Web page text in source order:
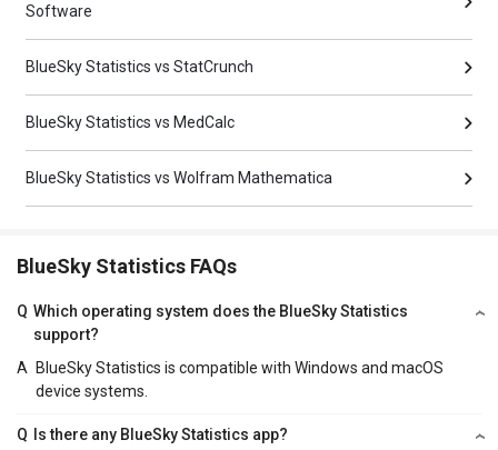
Software
BlueSky Statistics vs StatCrunch
BlueSky Statistics vs MedCalc
BlueSky Statistics vs Wolfram Mathematica
BlueSky Statistics FAQs
Q Which operating system does the BlueSky Statistics
support?
A
BlueSky Statistics is compatible with Windows and macOS
device systems.
Q
Is there any BlueSky Statistics app?